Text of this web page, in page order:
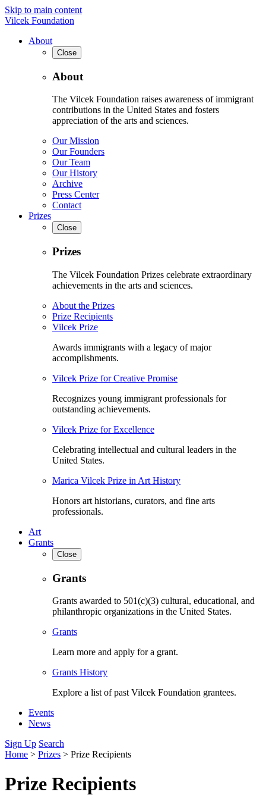
Skip to main content
Vilcek Foundation
About
Close
About
The Vilcek Foundation raises awareness of immigrant
contributions in the United States and fosters
appreciation of the arts and sciences.
Our Mission
Our Founders
Our Team
Our History
Archive
Press Center
Contact
Prizes
Close
Prizes
The Vilcek Foundation Prizes celebrate extraordinary
achievements in the arts and sciences.
About the Prizes
Prize Recipients
Vilcek Prize
Awards immigrants with a legacy of major
accomplishments.
Vilcek Prize for Creative Promise
Recognizes young immigrant professionals for
outstanding achievements.
Vilcek Prize for Excellence
Celebrating intellectual and cultural leaders in the
United States.
Marica Vilcek Prize in Art History
Honors art historians, curators, and fine arts
professionals.
Art
Grants
Close
Grants
Grants awarded to 501(c)(3) cultural, educational, and
philanthropic organizations in the United States.
Grants
Learn more and apply for a grant.
Grants History
Explore a list of past Vilcek Foundation grantees.
Events
News
Sign Up Search
Home > Prizes > Prize Recipients
Prize Recipients